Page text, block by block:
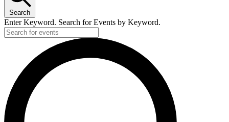
Search
Enter Keyword. Search for Events by Keyword.